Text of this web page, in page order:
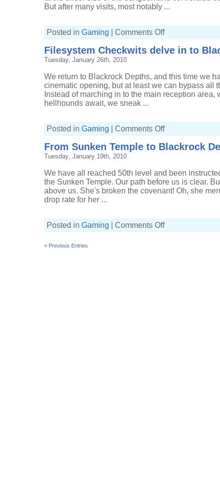
But after many visits, most notably ...
Posted in Gaming Comments Offon
Blackrock
Mountain
Filesystem Checkwits delve in to
Tuesday, January 26th, 2010
We return to Blackrock Depths, and this time we
cinematic opening, but at least we can bypass all
Instead of marching in to the main reception area,
hellhounds await, we sneak ...
Posted in Gaming Comments Offon
delve
in
From Sunken Temple to Blackrock
Tuesday, January 19th, 2010
We have all reached 50th level and been
the Sunken Temple. Our path before us is clear.
above us. She's broken the covenant! Oh, she
drop rate for her ...
Posted in Gaming Comments Offon
« Previous Entries